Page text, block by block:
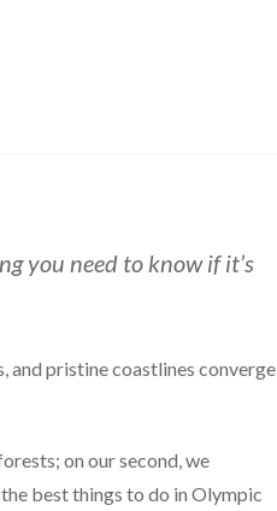
you need to know if it’s
and pristine coastlines converge
on our second, we
best things to do in Olympic